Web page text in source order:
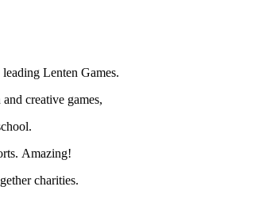
Lenten Games.
creative games,
Amazing!
charities.